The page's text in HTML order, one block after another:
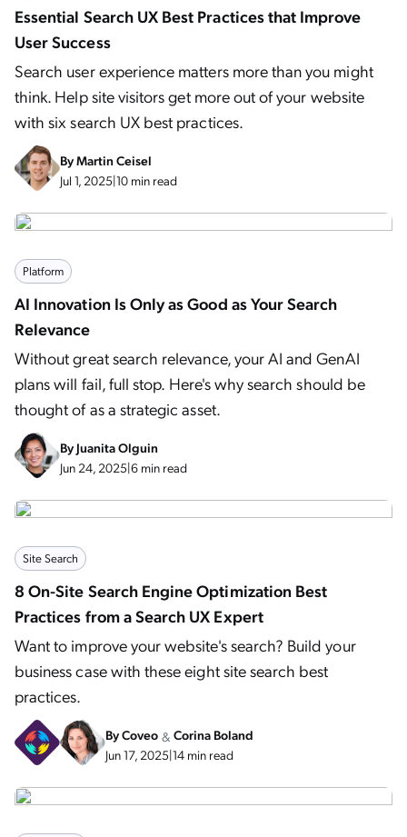
Essential Search UX Best Practices that Improve
User Success
Search user experience matters more than you might
think. Help site visitors get more out of your website
with six search UX best practices.
ByMartin Ceisel
Jul 1, 2025|10 min read
Platform
AI Innovation Is Only as Good as Your Search
Relevance
Without great search relevance, your AI and GenAI
plans will fail, full stop. Here's why search should be
thought of as a strategic asset.
ByJuanita Olguin
Jun 24, 2025|6 min read
Site Search
8 On-Site Search Engine Optimization Best
Practices from a Search UX Expert
Want to improve your website's search? Build your
business case with these eight site search best
practices.
ByCoveo & Corina Boland
Jun 17, 2025|14 min read